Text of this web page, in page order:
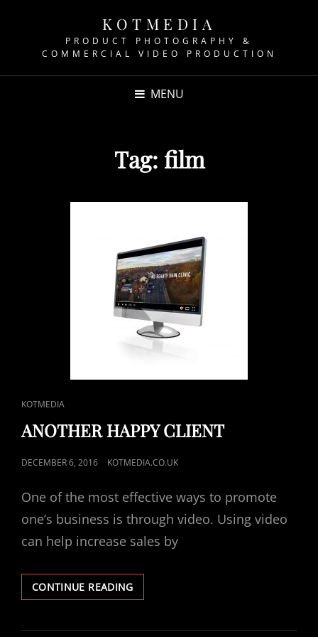
KOTMEDIA
PRODUCT PHOTOGRAPHY &
COMMERCIAL VIDEO PRODUCTION
MENU
Tag: film
CAT
LINKS
KOTMEDIA
ANOTHER HAPPY CLIENT
POSTED
DECEMBER 6, 2016 KOTMEDIA.CO.UK
One of the most effective ways to promote
one’s business is through video. Using video
can help increase sales by
CONTINUE READINGANOTHER
HAPPY